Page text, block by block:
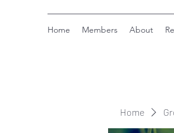
Home Members About
Home